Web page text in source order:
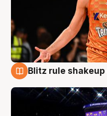
Blitz rule shakeup